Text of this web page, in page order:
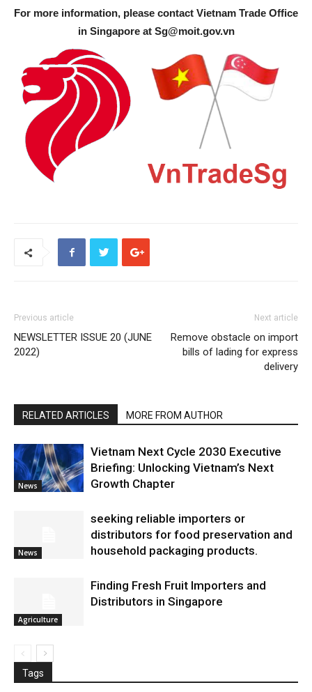
For more information, please contact Vietnam Trade Office
in Singapore at Sg@moit.gov.vn
Previous article
NEWSLETTER ISSUE 20 (JUNE
2022)
Next article
Remove obstacle on import
bills of lading for express
delivery
RELATED ARTICLES MORE FROM AUTHOR
News
Vietnam Next Cycle 2030 Executive
Briefing: Unlocking Vietnam’s Next
Growth Chapter
News
seeking reliable importers or
distributors for food preservation and
household packaging products.
Agriculture
Finding Fresh Fruit Importers and
Distributors in Singapore
Tags